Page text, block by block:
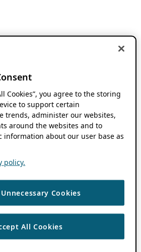
Cookies”, you agree to the storing
to support certain
trends, administer our websites,
around the websites and to
information about our user base as
policy.
Cookies
All Cookies